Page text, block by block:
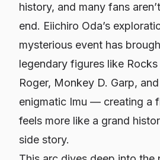
history, and many fans
end. Eiichiro Oda’s
mysterious event has
legendary figures like Rocks
Roger, Monkey D. Garp,
enigmatic Imu — creating a
feels more like a grand
side story.